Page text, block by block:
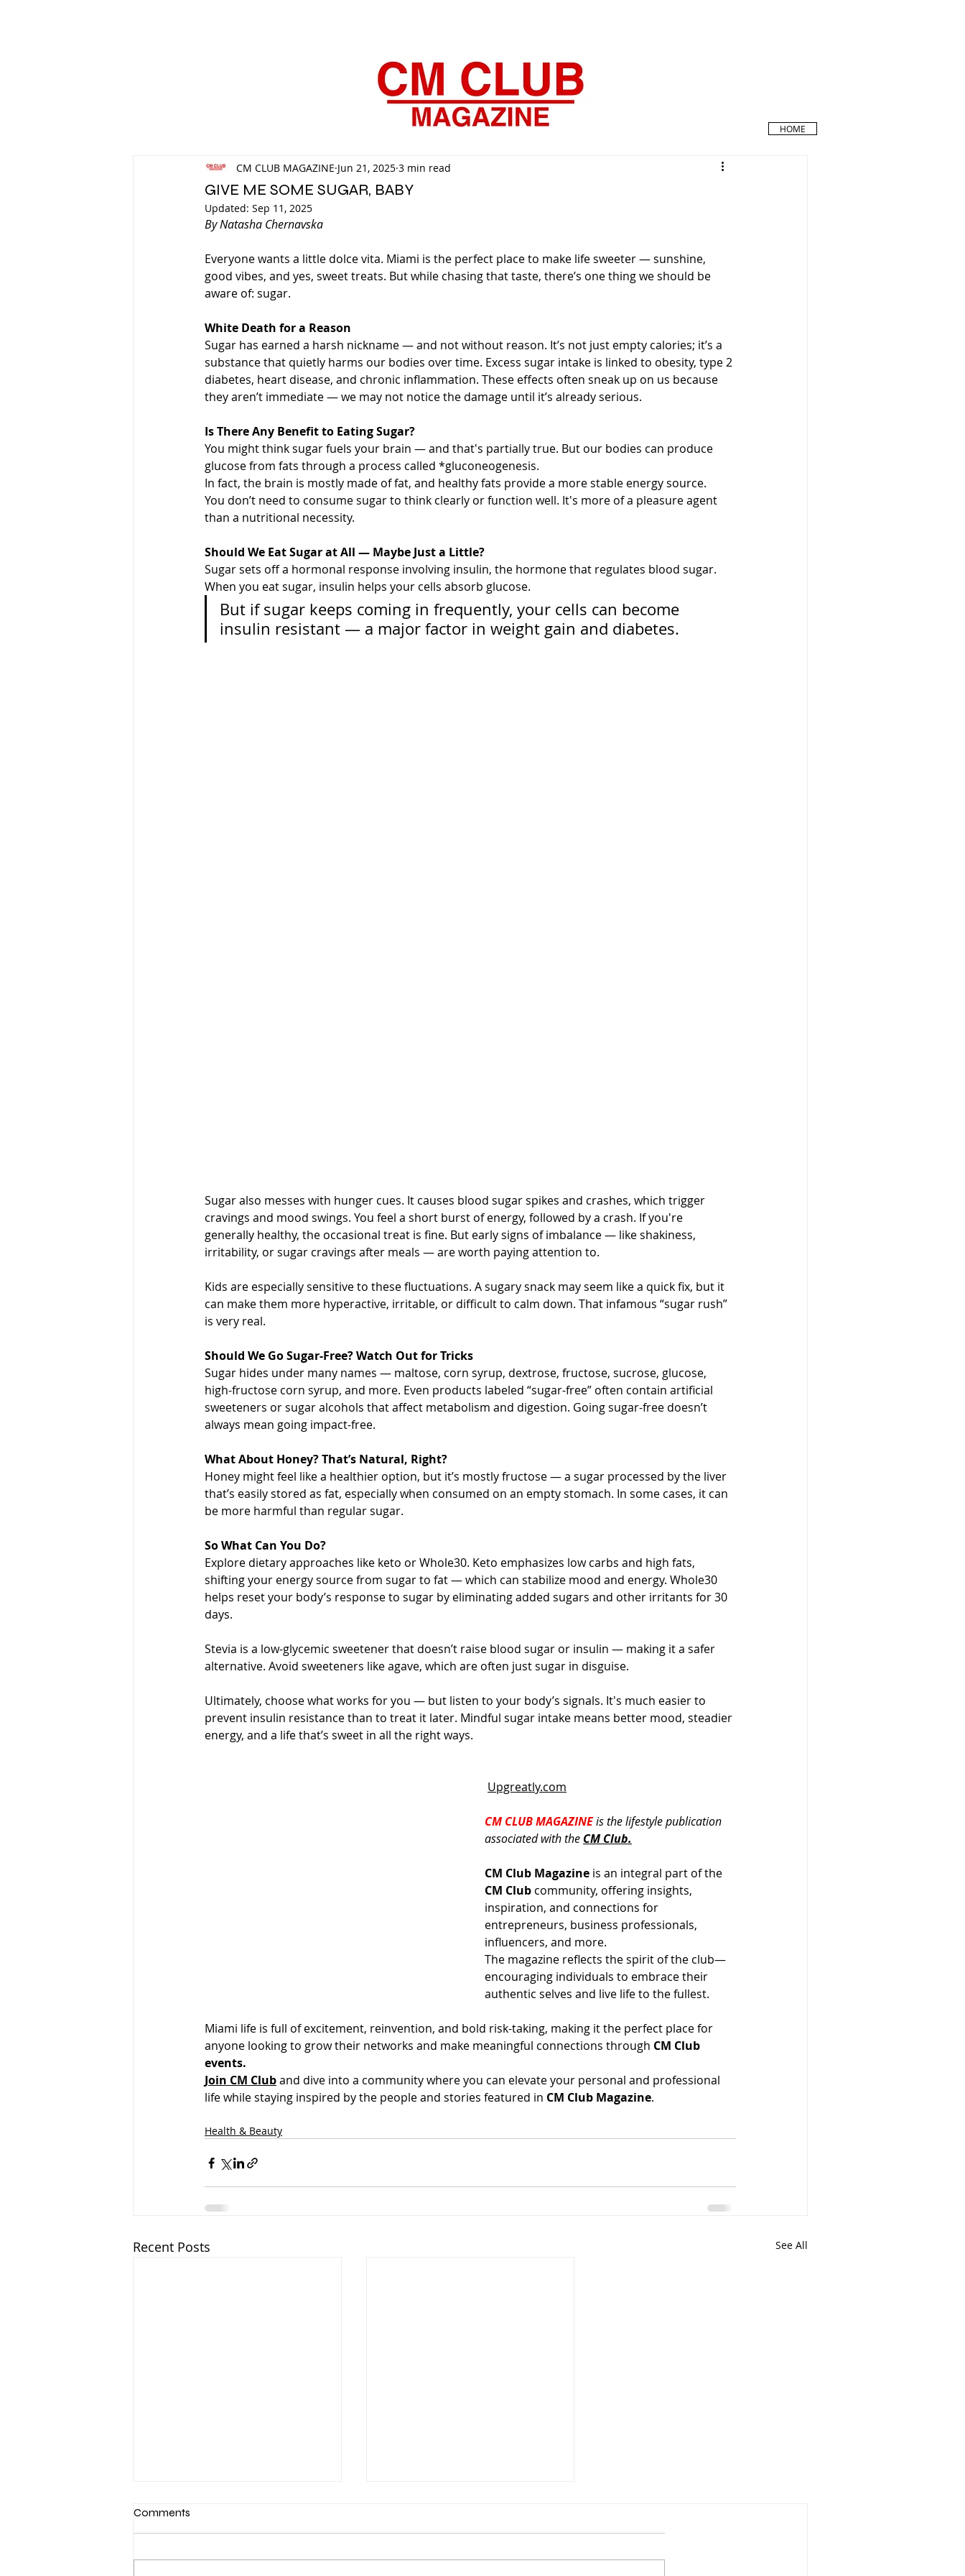
HOME
GIVE ME SOME SUGAR, BABY
CM CLUB MAGAZINE Jun 21, 2025 3 min read
Updated: Sep 11, 2025
By Natasha Chernavska
Everyone wants a little dolce vita. Miami is the perfect place to make life sweeter — sunshine,
good vibes, and yes, sweet treats. But while chasing that taste, there’s one thing we should be
aware of: sugar.
White Death for a Reason
Sugar has earned a harsh nickname — and not without reason. It’s not just empty calories; it’s a
substance that quietly harms our bodies over time. Excess sugar intake is linked to obesity, type 2
diabetes, heart disease, and chronic inflammation. These effects often sneak up on us because
they aren’t immediate — we may not notice the damage until it’s already serious.
Is There Any Benefit to Eating Sugar?
You might think sugar fuels your brain — and that's partially true. But our bodies can produce
glucose from fats through a process called *gluconeogenesis.
In fact, the brain is mostly made of fat, and healthy fats provide a more stable energy source.
You don’t need to consume sugar to think clearly or function well. It's more of a pleasure agent
than a nutritional necessity.
Should We Eat Sugar at All — Maybe Just a Little?
Sugar sets off a hormonal response involving insulin, the hormone that regulates blood sugar.
When you eat sugar, insulin helps your cells absorb glucose.
But if sugar keeps coming in frequently, your cells can become
insulin resistant — a major factor in weight gain and diabetes.
Sugar also messes with hunger cues. It causes blood sugar spikes and crashes, which trigger
cravings and mood swings. You feel a short burst of energy, followed by a crash. If you're
generally healthy, the occasional treat is fine. But early signs of imbalance — like shakiness,
irritability, or sugar cravings after meals — are worth paying attention to.
Kids are especially sensitive to these fluctuations. A sugary snack may seem like a quick fix, but it
can make them more hyperactive, irritable, or difficult to calm down. That infamous “sugar rush”
is very real.
Should We Go Sugar-Free? Watch Out for Tricks
Sugar hides under many names — maltose, corn syrup, dextrose, fructose, sucrose, glucose,
high-fructose corn syrup, and more. Even products labeled “sugar-free” often contain artificial
sweeteners or sugar alcohols that affect metabolism and digestion. Going sugar-free doesn’t
always mean going impact-free.
What About Honey? That’s Natural, Right?
Honey might feel like a healthier option, but it’s mostly fructose — a sugar processed by the liver
that’s easily stored as fat, especially when consumed on an empty stomach. In some cases, it can
be more harmful than regular sugar.
So What Can You Do?
Explore dietary approaches like keto or Whole30. Keto emphasizes low carbs and high fats,
shifting your energy source from sugar to fat — which can stabilize mood and energy. Whole30
helps reset your body’s response to sugar by eliminating added sugars and other irritants for 30
days.
Stevia is a low-glycemic sweetener that doesn’t raise blood sugar or insulin — making it a safer
alternative. Avoid sweeteners like agave, which are often just sugar in disguise.
Ultimately, choose what works for you — but listen to your body’s signals. It's much easier to
prevent insulin resistance than to treat it later. Mindful sugar intake means better mood, steadier
energy, and a life that’s sweet in all the right ways.
Upgreatly.com
CM CLUB MAGAZINE is the lifestyle publication
associated with the CM Club.
CM Club Magazine is an integral part of the
CM Club community, offering insights,
inspiration, and connections for
entrepreneurs, business professionals,
influencers, and more.
The magazine reflects the spirit of the club—
encouraging individuals to embrace their
authentic selves and live life to the fullest.
Miami life is full of excitement, reinvention, and bold risk-taking, making it the perfect place for
anyone looking to grow their networks and make meaningful connections through CM Club
events.
Join CM Club and dive into a community where you can elevate your personal and professional
life while staying inspired by the people and stories featured in CM Club Magazine.
Health & Beauty
Recent Posts See All
Comments